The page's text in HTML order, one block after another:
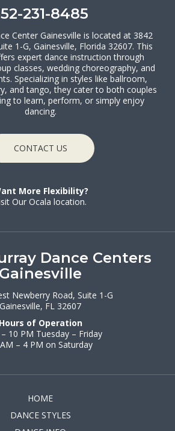
231-8485
Center Gainesville is located at 3842
1-G, Gainesville, Florida 32607. This
expert dance instruction through
classes, wedding choreography, and
Specializing in styles like ballroom,
and tango, they cater to both couples
to learn, perform, or simply enjoy
dancing.
CONTACT US
More Flexibility?
Our Ocala location.
Dance Centers
Gainesville
Newberry Road, Suite 1-G
Gainesville, FL 32607
Hours of Operation
10 PM Tuesday – Friday
– 4 PM on Saturday
HOME
DANCE STYLES